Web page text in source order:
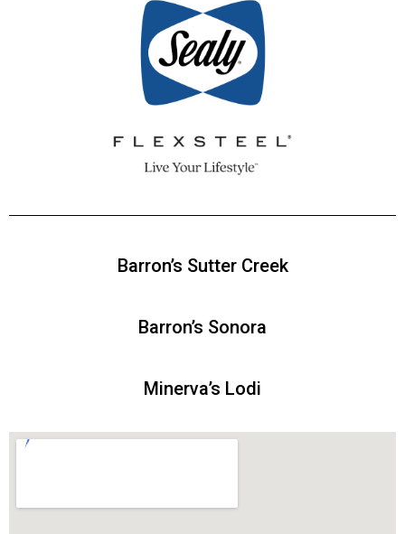
Barron’s Sutter Creek
Barron’s Sonora
Minerva’s Lodi